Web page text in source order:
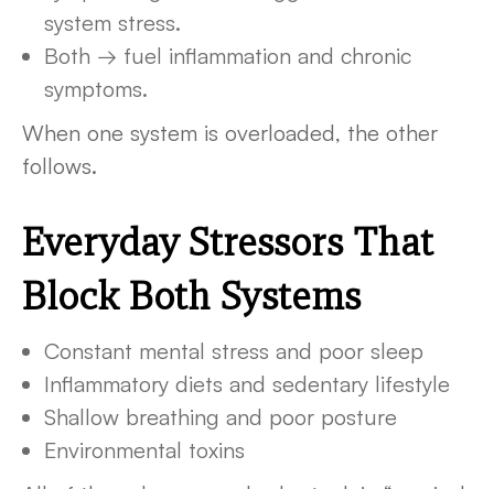
system stress.
Both → fuel inflammation and chronic
symptoms.
When one system is overloaded, the other
follows.
Everyday Stressors That
Block Both Systems
Constant mental stress and poor sleep
Inflammatory diets and sedentary lifestyle
Shallow breathing and poor posture
Environmental toxins